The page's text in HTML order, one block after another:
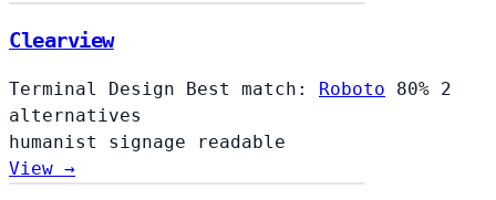
Clearview
Terminal Design Best match: Roboto 80% 2
alternatives
humanist signage
readable
View →